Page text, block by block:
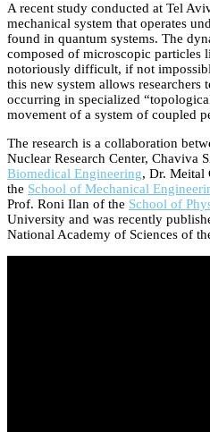
A recent study conducted at Tel
mechanical system that operates
found in quantum systems. The
composed of microscopic particles
notoriously difficult, if not
this new system allows researchers
occurring in specialized
movement of a system of coupled
The research is a collaboration
Nuclear Research Center, Chaviva
Biomedical Engineering, Dr. Meital
the School of Mechanical
Prof. Roni Ilan of the School of
University and was recently
National Academy of Sciences of